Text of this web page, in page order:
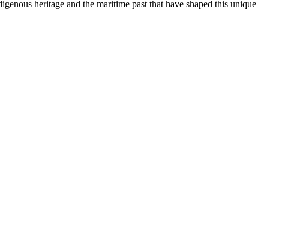
heritage and the maritime past that have shaped this unique